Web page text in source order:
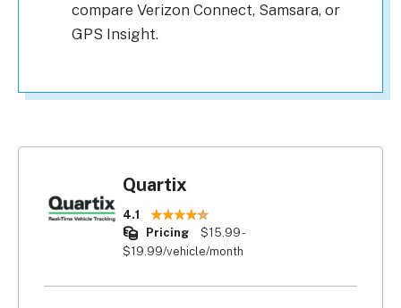
compare Verizon Connect, Samsara, or
GPS Insight.
Quartix
4.1
Pricing
$15.99 -
$19.99/vehicle/month